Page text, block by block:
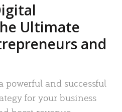
Ultimate
and
powerful and successful
for your business